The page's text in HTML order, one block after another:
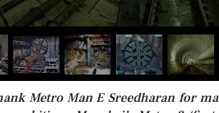
Metro Man E Sreedharan for